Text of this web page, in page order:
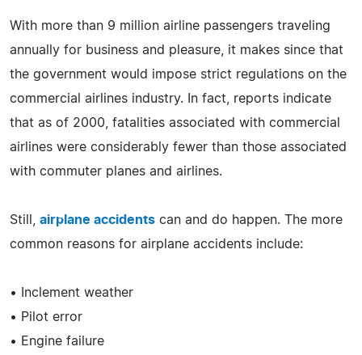
With more than 9 million airline passengers traveling
annually for business and pleasure, it makes since that
the government would impose strict regulations on the
commercial airlines industry. In fact, reports indicate
that as of 2000, fatalities associated with commercial
airlines were considerably fewer than those associated
with commuter planes and airlines.
Still, airplane accidents can and do happen. The more
common reasons for airplane accidents include:
• Inclement weather
• Pilot error
• Engine failure